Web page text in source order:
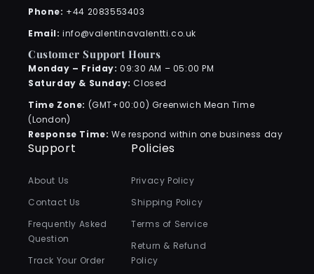
Phone: +44 2083553403
Email:info@valentinavalentti.co.uk
Customer Support Hours
Monday – Friday: 09:30 AM – 05:00 PM
Saturday & Sunday: Closed
Time Zone: (GMT+00:00) Greenwich Mean Time
(London)
Response Time: We respond within one business day
Support
About Us
Contact Us
Frequently Asked
Question
Track Your Order
Policies
Privacy Policy
Shipping Policy
Terms of Service
Return & Refund
Policy